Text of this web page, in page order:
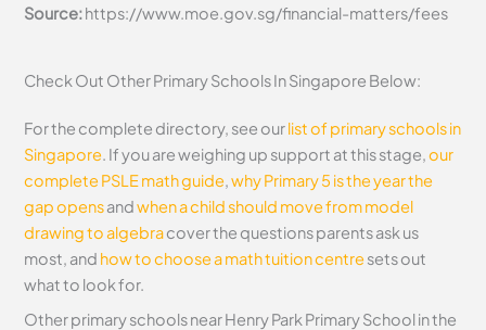
Source:https://www.moe.gov.sg/financial-matters/fees
Check Out Other Primary Schools In Singapore Below:
For the complete directory, see ourlist of primary schools in
Singapore. If you are weighing up support at this stage,our
complete PSLE math guide,why Primary 5 is the year the
gap opensandwhen a child should move from model
drawing to algebracover the questions parents ask us
most, and how to choose a math tuition centresets out
what to look for.
Other primary schools near Henry Park Primary School in the